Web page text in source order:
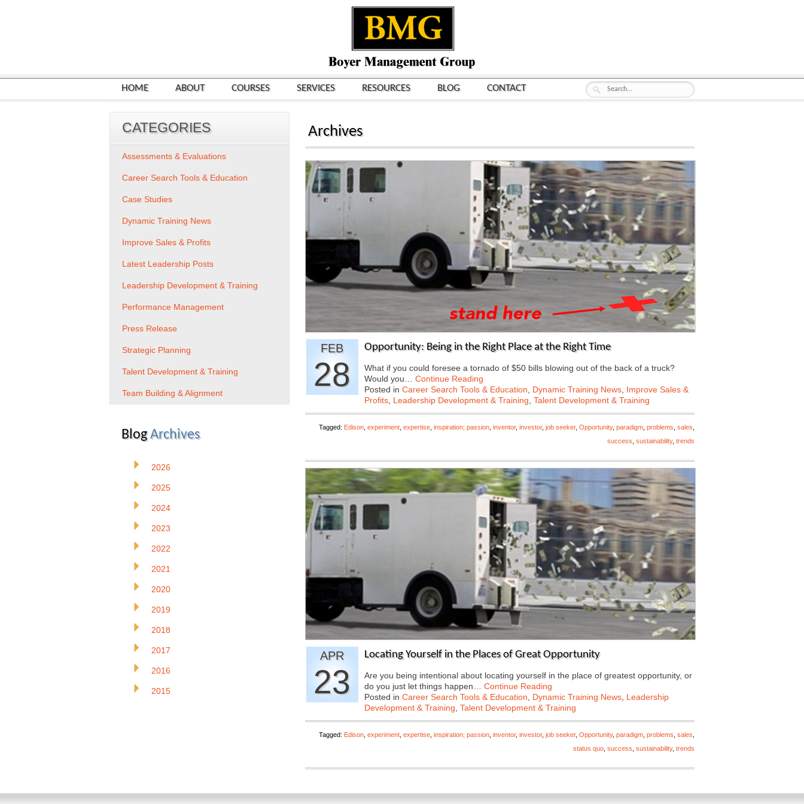
HOME ABOUT COURSES SERVICES RESOURCES BLOG CONTACT
Archives
FEB
28
Opportunity: Being in the Right Place at the Right Time
What if you could foresee a tornado of $50 bills blowing out of the back of a truck?
Would you… Continue Reading
Posted in Career Search Tools & Education Dynamic Training News Improve Sales &
Profits Leadership Development & Training Talent Development & Training
Tagged: Edison experiment expertise inspiration; passion inventor, investor, job seeker, Opportunity, paradigm problems sales
success sustainability, trends
APR
23
Locating Yourself in the Places of Great Opportunity
Are you being intentional about locating yourself in the place of greatest opportunity, or
do you just let things happen… Continue Reading
Posted in Career Search Tools & Education Dynamic Training News Leadership
Development & Training Talent Development & Training
Tagged: Edison experiment expertise inspiration; passion inventor, investor, job seeker, Opportunity, paradigm problems sales
status quo success sustainability, trends
CATEGORIES
Assessments & Evaluations
Career Search Tools & Education
Case Studies
Dynamic Training News
Improve Sales & Profits
Latest Leadership Posts
Leadership Development & Training
Performance Management
Press Release
Strategic Planning
Talent Development & Training
Team Building & Alignment
BlogArchives
2026
2025
2024
2023
2022
2021
2020
2019
2018
2017
2016
2015